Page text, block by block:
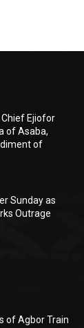
Chief Ejiofor
of Asaba,
of
Sunday as
Outrage
of Agbor Train